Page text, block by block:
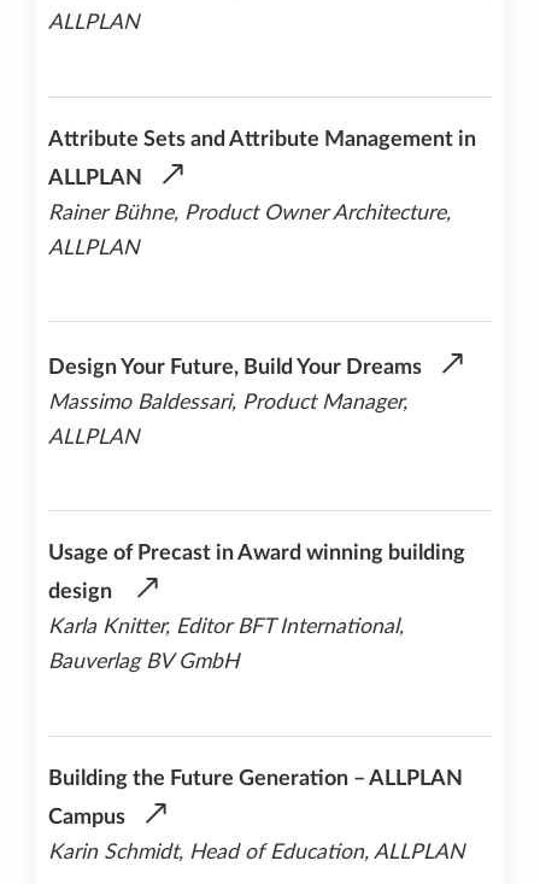
ALLPLAN
Attribute Sets and Attribute Management in
ALLPLAN
Rainer Bühne, Product Owner Architecture,
ALLPLAN
Design Your Future, Build Your Dreams
Massimo Baldessari, Product Manager,
ALLPLAN
Usage of Precast in Award winning building
design
Karla Knitter, Editor BFT International,
Bauverlag BV GmbH
Building the Future Generation – ALLPLAN
Campus
Karin Schmidt, Head of Education, ALLPLAN